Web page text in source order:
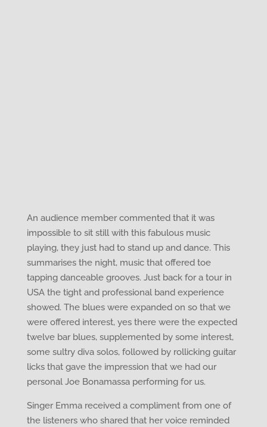
An audience member commented that it was
impossible to sit still with this fabulous music
playing, they just had to stand up and dance. This
summarises the night, music that offered toe
tapping danceable grooves. Just back for a tour in
USA the tight and professional band experience
showed. The blues were expanded on so that we
were offered interest, yes there were the expected
twelve bar blues, supplemented by some interest,
some sultry diva solos, followed by rollicking guitar
licks that gave the impression that we had our
personal Joe Bonamassa performing for us.
Singer Emma received a compliment from one of
the listeners who shared that her voice reminded